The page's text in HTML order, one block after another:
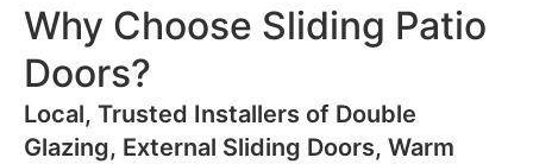
Why Choose Sliding Patio
Doors?
​Local, Trusted Installers of Double
Glazing, External Sliding Doors, Warm